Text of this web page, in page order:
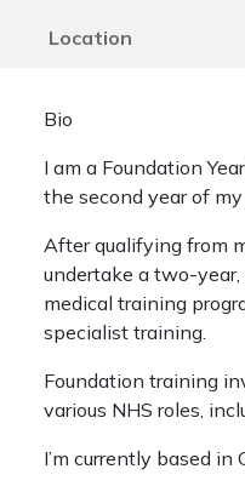
Location
Bio
I am a Foundation
the second year of
After qualifying from
undertake a two-
medical training
specialist training.
Foundation training
various NHS roles,
I’m currently based in